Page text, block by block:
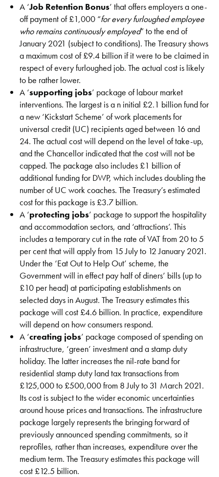
A ‘Job Retention Bonus’ that offers employers a one-
off payment of £1,000 “for every furloughed employee
who remains continuously employed” to the end of
January 2021 (subject to conditions). The Treasury shows
a maximum cost of £9.4 billion if it were to be claimed in
respect of every furloughed job. The actual cost is likely
to be rather lower.
A ‘supporting jobs’ package of labour market
interventions. The largest is a n initial £2.1 billion fund for
a new ‘Kickstart Scheme’ of work placements for
universal credit (UC) recipients aged between 16 and
24. The actual cost will depend on the level of take-up,
and the Chancellor indicated that the cost will not be
capped. The package also includes £1 billion of
additional funding for DWP, which includes doubling the
number of UC work coaches. The Treasury’s estimated
cost for this package is £3.7 billion.
A ‘protecting jobs’ package to support the hospitality
and accommodation sectors, and ‘attractions’. This
includes a temporary cut in the rate of VAT from 20 to 5
per cent that will apply from 15 July to 12 January 2021.
Under the ‘Eat Out to Help Out’ scheme, the
Government will in effect pay half of diners’ bills (up to
£10 per head) at participating establishments on
selected days in August. The Treasury estimates this
package will cost £4.6 billion. In practice, expenditure
will depend on how consumers respond.
A ‘creating jobs’ package composed of spending on
infrastructure, ‘green’ investment and a stamp duty
holiday. The latter increases the nil-rate band for
residential stamp duty land tax transactions from
£125,000 to £500,000 from 8 July to 31 March 2021.
Its cost is subject to the wider economic uncertainties
around house prices and transactions. The infrastructure
package largely represents the bringing forward of
previously announced spending commitments, so it
reprofiles, rather than increases, expenditure over the
medium term. The Treasury estimates this package will
cost £12.5 billion.